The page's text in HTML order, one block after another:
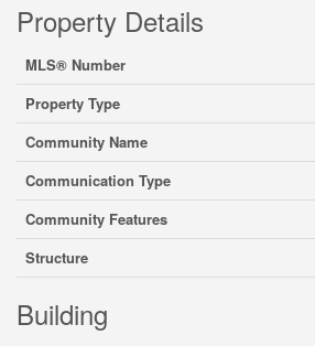
Property Details
MLS® Number
Property Type
Community Name
Communication Type
Community Features
Structure
Building